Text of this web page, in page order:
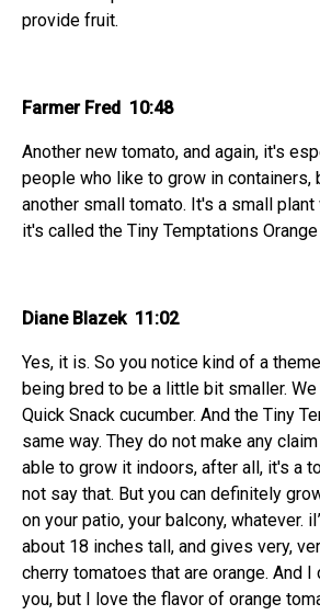
provide fruit.
Farmer Fred 10:48
Another new tomato, and again, it's
people who like to grow in containers,
another small tomato. It's a small
it's called the Tiny Temptations
Diane Blazek 11:02
Yes, it is. So you notice kind of a
being bred to be a little bit smaller.
Quick Snack cucumber. And the Tiny
same way. They do not make any
able to grow it indoors, after all, it's a
not say that. But you can definitely
on your patio, your balcony, whatever.
about 18 inches tall, and gives very,
cherry tomatoes that are orange. And I
you, but I love the flavor of orange